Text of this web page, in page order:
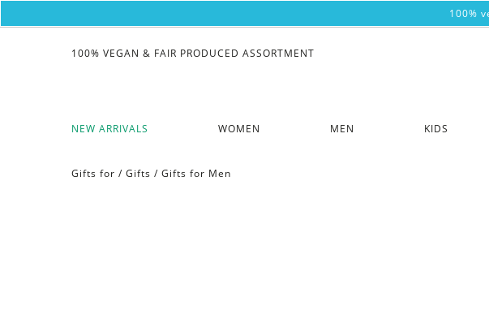
100%
NEW ARRIVALS WOMEN MEN KIDS
100% VEGAN & FAIR PRODUCED ASSORTMENT
Gifts for / Gifts / Gifts for Men